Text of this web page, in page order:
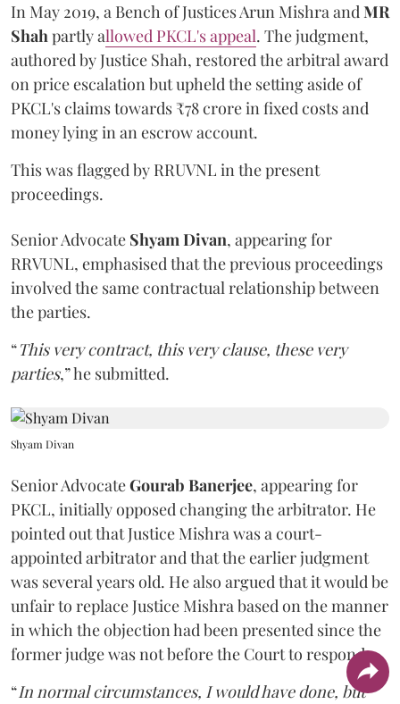
In May 2019, a Bench of Justices Arun MishraandMR
Shahpartly allowed PKCL's appeal. The judgment,
authored by Justice Shah, restored the arbitral award
on price escalation but upheld the setting aside of
PKCL's claims towards ₹78 crore in fixed costs and
money lying in an escrow account.
This was flagged by RRUVNL in the present
proceedings.
Senior Advocate Shyam Divan, appearing for
RRVUNL, emphasised that the previous proceedings
involved the same contractual relationship between
the parties.
“This very contract, this very clause, these very
parties,” he submitted.
Shyam Divan
Senior AdvocateGourab Banerjee, appearing for
PKCL, initially opposed changing the arbitrator. He
pointed out that Justice Mishra was a court-
appointed arbitrator and that the earlier judgment
was several years old. He also argued that it would be
unfair to replace Justice Mishra based on the manner
in which the objection had been presented since the
former judge was not before the Court to respond.
“In normal circumstances, I would have done, but